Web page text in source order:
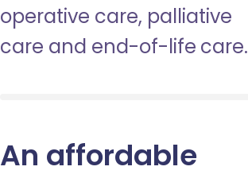
operative care, palliative
care and end-of-life care.
An affordable